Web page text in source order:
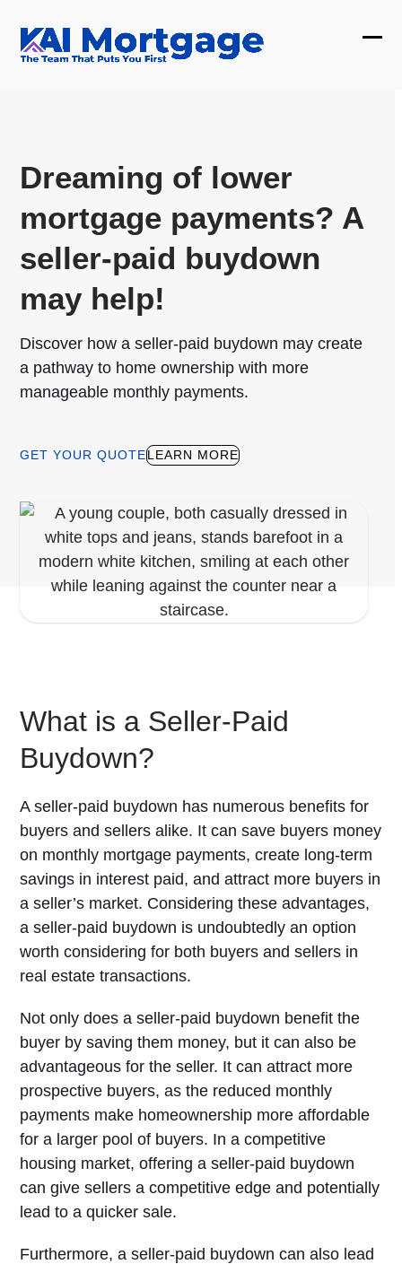
content
Dreaming of lower
mortgage payments? A
seller-paid buydown
may help!
Discover how a seller-paid buydown may create
a pathway to home ownership with more
manageable monthly payments.
GET YOUR QUOTELEARN MORE
What is a Seller-Paid
Buydown?
A seller-paid buydown has numerous benefits for
buyers and sellers alike. It can save buyers money
on monthly mortgage payments, create long-term
savings in interest paid, and attract more buyers in
a seller’s market. Considering these advantages,
a seller-paid buydown is undoubtedly an option
worth considering for both buyers and sellers in
real estate transactions.
Not only does a seller-paid buydown benefit the
buyer by saving them money, but it can also be
advantageous for the seller. It can attract more
prospective buyers, as the reduced monthly
payments make homeownership more affordable
for a larger pool of buyers. In a competitive
housing market, offering a seller-paid buydown
can give sellers a competitive edge and potentially
lead to a quicker sale.
Furthermore, a seller-paid buydown can also lead